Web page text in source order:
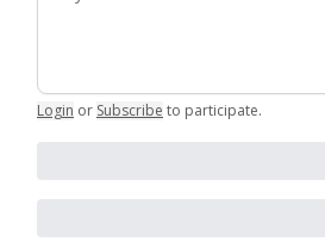
Login or Subscribe to participate.